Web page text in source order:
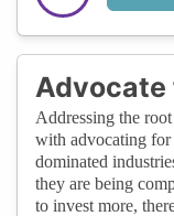
Advocate
Addressing the
with advocating for
dominated
they are being
to invest more,